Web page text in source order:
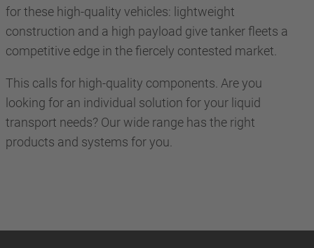
for these high-quality vehicles: lightweight
construction and a high payload give tanker fleets a
competitive edge in the fiercely contested market.
This calls for high-quality components. Are you
looking for an individual solution for your liquid
transport needs? Our wide range has the right
products and systems for you.